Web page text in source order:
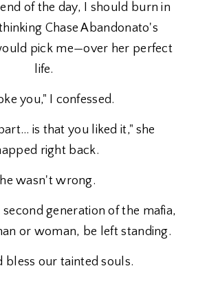
of the day, I should burn in
Chase Abandonato's
pick me—over her perfect
life.
you," I confessed.
is that you liked it," she
right back.
wasn't wrong.
generation of the mafia,
or woman, be left standing.
bless our tainted souls.